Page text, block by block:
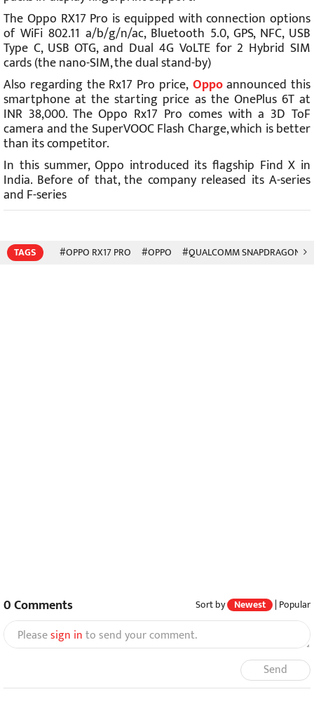
The Oppo RX17 Pro is equipped with connection options
of WiFi 802.11 a/b/g/n/ac, Bluetooth 5.0, GPS, NFC, USB
Type C, USB OTG, and Dual 4G VoLTE for 2 Hybrid SIM
cards (the nano-SIM, the dual stand-by)
Also regarding the Rx17 Pro price, Oppoannounced this
smartphone at the starting price as the OnePlus 6T at
INR 38,000. The Oppo Rx17 Pro comes with a 3D ToF
camera and the SuperVOOC Flash Charge, which is better
than its competitor.
In this summer, Oppo introduced its flagship Find X in
India. Before of that, the company released its A-series
and F-series
TAGS #OPPO RX17 PRO #OPPO #QUALCOMM SNAPDRAGON
0Comments Sort by Newest | Popular
Pleasesign into send your comment.
Send